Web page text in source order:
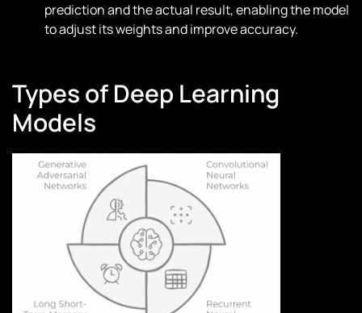
prediction and the actual result, enabling the model
to adjust its weights and improve accuracy.
Types of Deep Learning
Models